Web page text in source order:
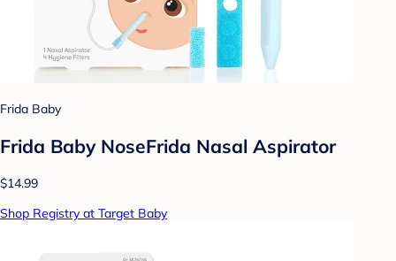
Frida Baby
Frida Baby NoseFrida Nasal Aspirator
$14.99
Shop Registry at Target Baby